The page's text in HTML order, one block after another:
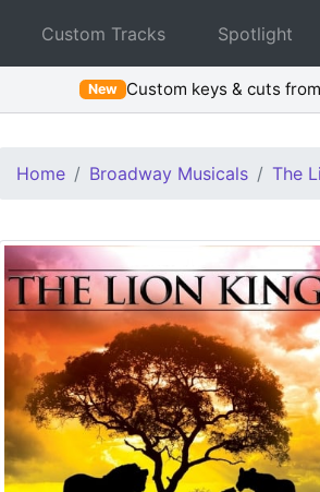
Custom Tracks Spotlight
New Custom keys & cuts
Home Broadway Musicals The